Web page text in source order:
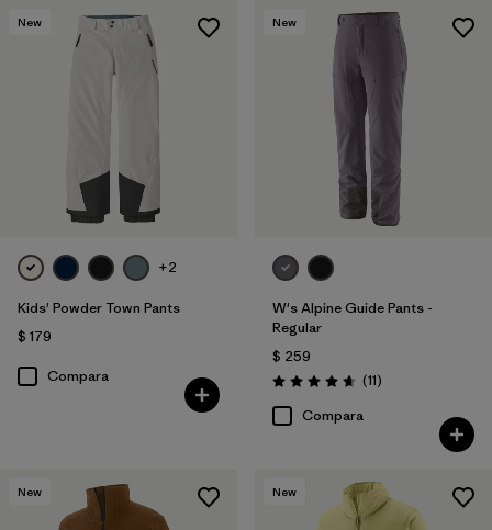
New
+2
Kids' Powder Town Pants
$ 179
Compara
New
W's Alpine Guide Pants -
Regular
$ 259
Valoración: 4.6 / 5
(11Comentarios
)
Compara
New New